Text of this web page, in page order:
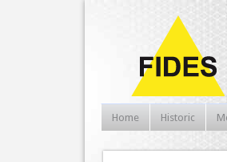
Home Historic